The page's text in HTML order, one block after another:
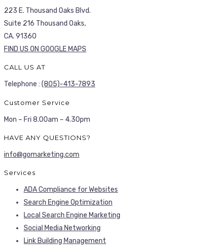
223 E. Thousand Oaks Blvd.
Suite 216 Thousand Oaks,
CA. 91360
FIND US ON GOOGLE MAPS
CALL US AT
Telephone : (805)-413-7893
Customer Service
Mon – Fri 8.00am – 4.30pm
HAVE ANY QUESTIONS?
info@gomarketing.com
Services
ADA Compliance for Websites
Search Engine Optimization
Local Search Engine Marketing
Social Media Networking
Link Building Management